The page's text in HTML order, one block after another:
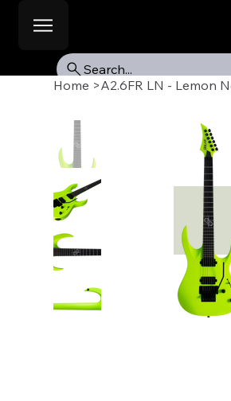
Search...
Home >A2.6FR LN - Lemon